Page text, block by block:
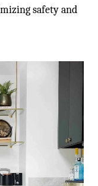
safety and